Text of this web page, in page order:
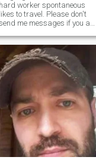
hard worker spontaneous
likes to travel. Please don't
me messages if you are
i dont and wont
travel to pay for sex im not
that American man you are
for i have no need for
18 to 39 years old woman.